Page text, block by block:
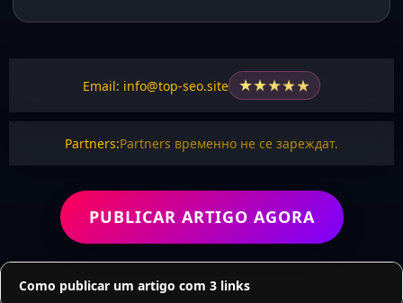
Email: info@top-seo.site ★★★★★
Partners:Partners временно не се зареждат.
PUBLICAR ARTIGO AGORA
Como publicar um artigo com 3 links